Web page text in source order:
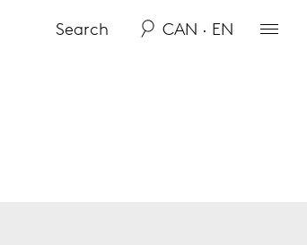
CAN · EN